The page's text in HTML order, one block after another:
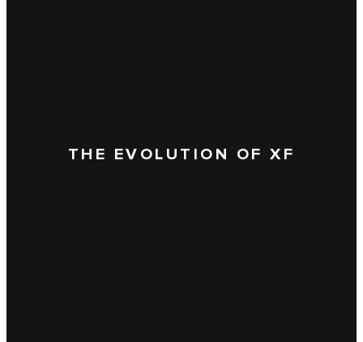
THE EVOLUTION OF XF